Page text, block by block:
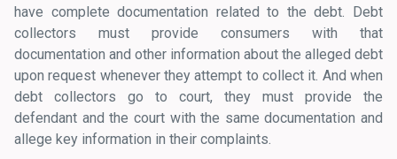
have complete documentation related to the debt. Debt
collectors must provide consumers with that
documentation and other information about the alleged debt
upon request whenever they attempt to collect it. And when
debt collectors go to court, they must provide the
defendant and the court with the same documentation and
allege key information in their complaints.